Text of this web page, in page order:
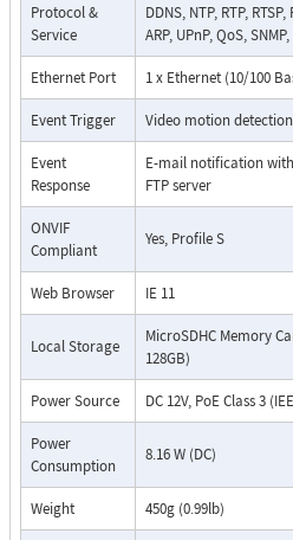
Protocol &
Service
DDNS, NTP, RTP, RTSP,
ARP, UPnP, QoS,
Ethernet Port 1 x Ethernet (10/100
Event Trigger Video motion detection
Event
Response
E-mail notification
FTP server
ONVIF
Compliant
Yes, Profile S
Web Browser IE 11
Local Storage
MicroSDHC Memory
128GB)
Power Source DC 12V, PoE Class 3
Power
Consumption
8.16 W (DC)
Weight 450g (0.99lb)